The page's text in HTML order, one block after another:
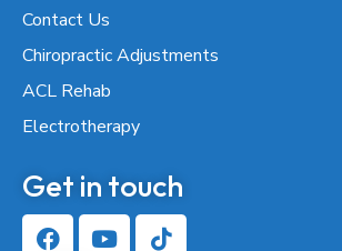
Contact Us
Chiropractic Adjustments
ACL Rehab
Electrotherapy
Get in touch